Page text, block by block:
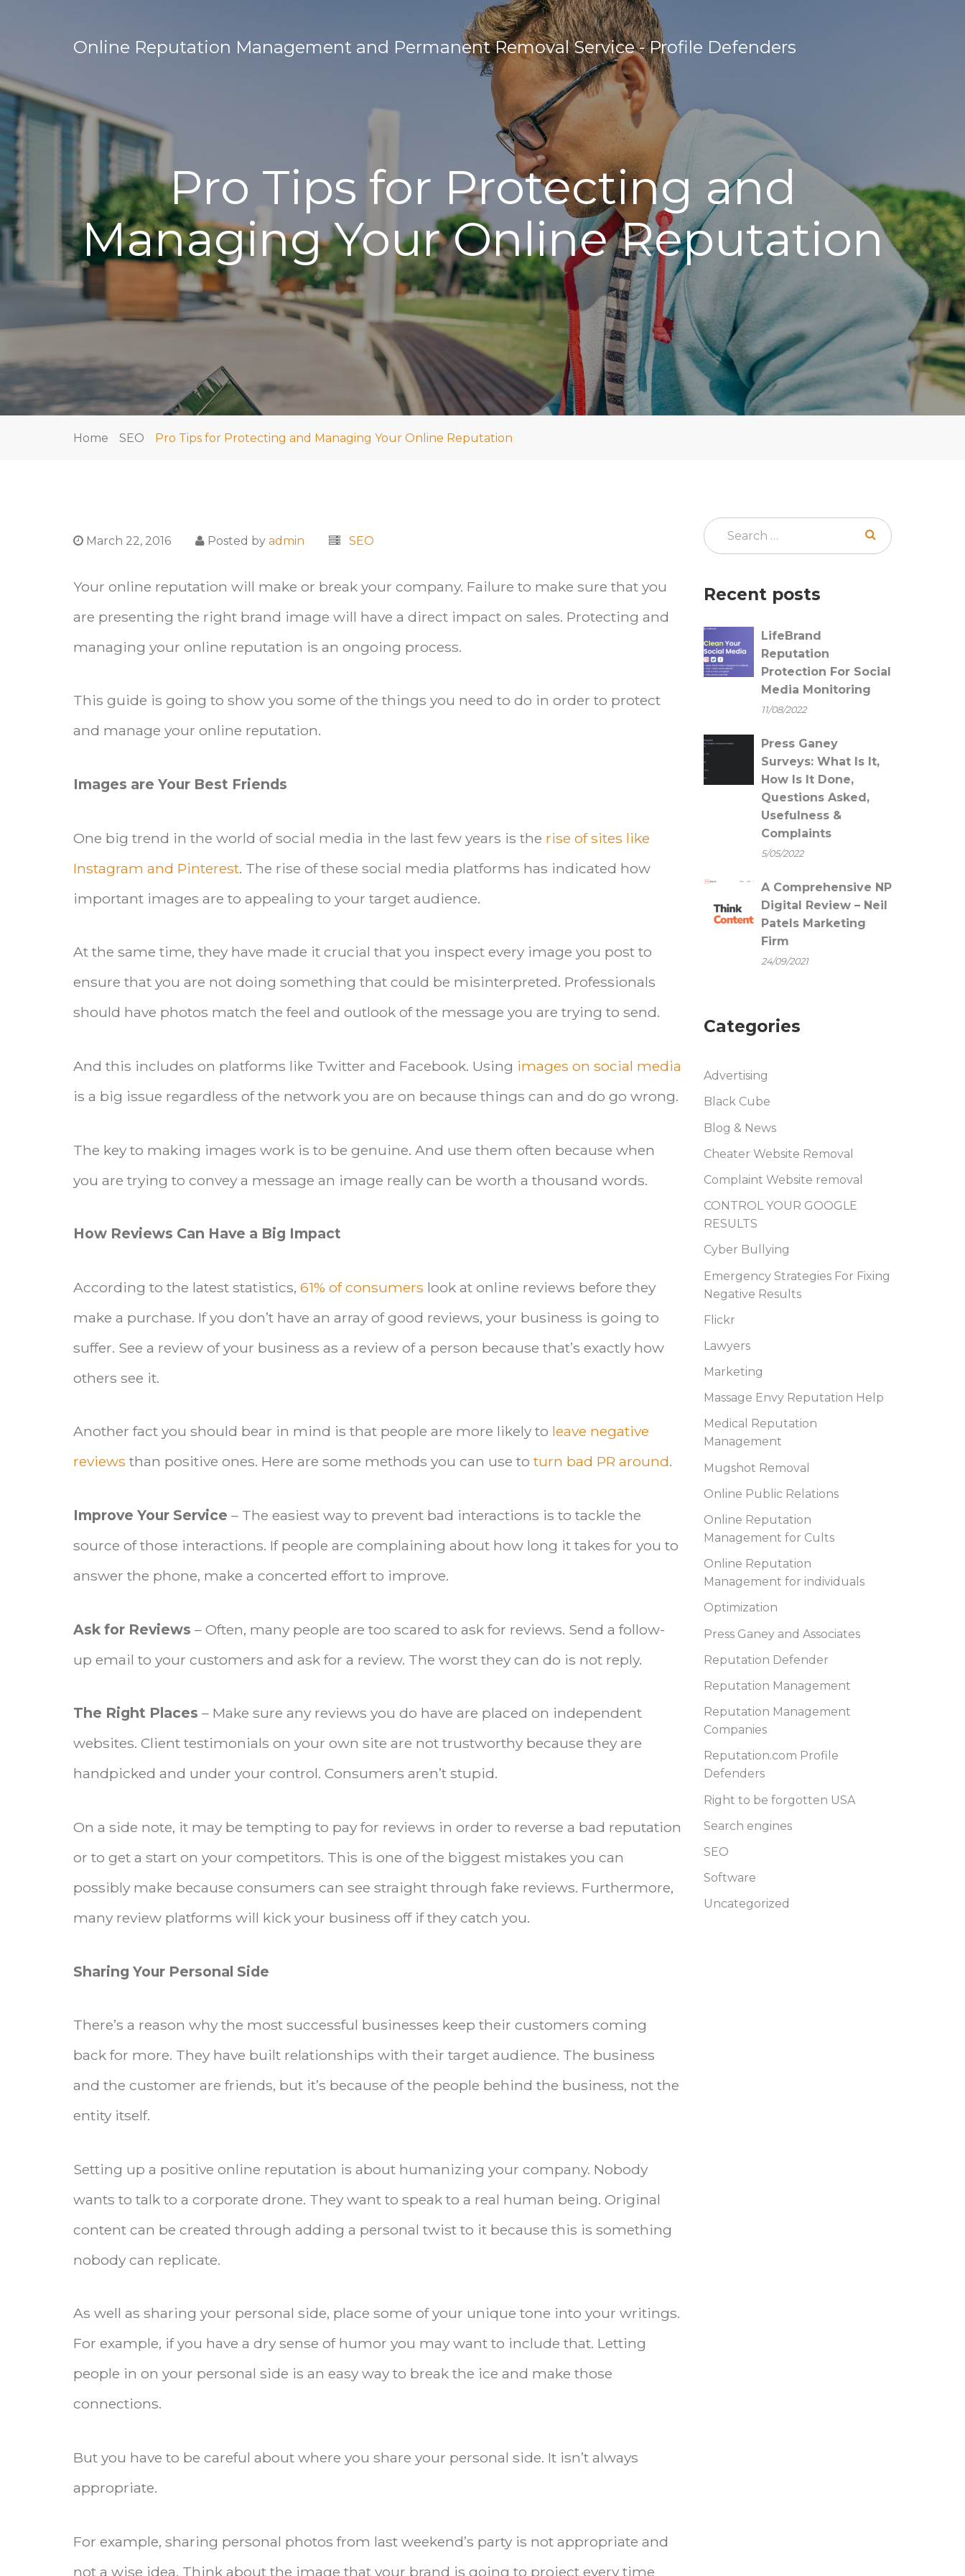
Online Reputation Management and Permanent Removal Service - Profile Defenders
Pro Tips for Protecting and
Managing Your Online Reputation
Home SEO Pro Tips for Protecting and Managing Your Online Reputation
March 22, 2016 Posted by admin SEO
Your online reputation will make or break your company. Failure to make sure that you
are presenting the right brand image will have a direct impact on sales. Protecting and
managing your online reputation is an ongoing process.
This guide is going to show you some of the things you need to do in order to protect
and manage your online reputation.
Images are Your Best Friends
One big trend in the world of social media in the last few years is the rise of sites like
Instagram and Pinterest. The rise of these social media platforms has indicated how
important images are to appealing to your target audience.
At the same time, they have made it crucial that you inspect every image you post to
ensure that you are not doing something that could be misinterpreted. Professionals
should have photos match the feel and outlook of the message you are trying to send.
And this includes on platforms like Twitter and Facebook. Using images on social media
is a big issue regardless of the network you are on because things can and do go wrong.
The key to making images work is to be genuine. And use them often because when
you are trying to convey a message an image really can be worth a thousand words.
How Reviews Can Have a Big Impact
According to the latest statistics, 61% of consumers look at online reviews before they
make a purchase. If you don’t have an array of good reviews, your business is going to
suffer. See a review of your business as a review of a person because that’s exactly how
others see it.
Another fact you should bear in mind is that people are more likely to leave negative
reviews than positive ones. Here are some methods you can use to turn bad PR around.
Improve Your Service – The easiest way to prevent bad interactions is to tackle the
source of those interactions. If people are complaining about how long it takes for you to
answer the phone, make a concerted effort to improve.
Ask for Reviews – Often, many people are too scared to ask for reviews. Send a follow-
up email to your customers and ask for a review. The worst they can do is not reply.
The Right Places – Make sure any reviews you do have are placed on independent
websites. Client testimonials on your own site are not trustworthy because they are
handpicked and under your control. Consumers aren’t stupid.
On a side note, it may be tempting to pay for reviews in order to reverse a bad reputation
or to get a start on your competitors. This is one of the biggest mistakes you can
possibly make because consumers can see straight through fake reviews. Furthermore,
many review platforms will kick your business off if they catch you.
Sharing Your Personal Side
There’s a reason why the most successful businesses keep their customers coming
back for more. They have built relationships with their target audience. The business
and the customer are friends, but it’s because of the people behind the business, not the
entity itself.
Setting up a positive online reputation is about humanizing your company. Nobody
wants to talk to a corporate drone. They want to speak to a real human being. Original
content can be created through adding a personal twist to it because this is something
nobody can replicate.
As well as sharing your personal side, place some of your unique tone into your writings.
For example, if you have a dry sense of humor you may want to include that. Letting
people in on your personal side is an easy way to break the ice and make those
connections.
But you have to be careful about where you share your personal side. It isn’t always
appropriate.
For example, sharing personal photos from last weekend’s party is not appropriate and
not a wise idea. Think about the image that your brand is going to project every time
Recent posts
LifeBrand
Reputation
Protection For Social
Media Monitoring
11/08/2022
Press Ganey
Surveys: What Is It,
How Is It Done,
Questions Asked,
Usefulness &
Complaints
5/05/2022
A Comprehensive NP
Digital Review – Neil
Patels Marketing
Firm
24/09/2021
Categories
Advertising
Black Cube
Blog & News
Cheater Website Removal
Complaint Website removal
CONTROL YOUR GOOGLE
RESULTS
Cyber Bullying
Emergency Strategies For Fixing
Negative Results
Flickr
Lawyers
Marketing
Massage Envy Reputation Help
Medical Reputation
Management
Mugshot Removal
Online Public Relations
Online Reputation
Management for Cults
Online Reputation
Management for individuals
Optimization
Press Ganey and Associates
Reputation Defender
Reputation Management
Reputation Management
Companies
Reputation.com Profile
Defenders
Right to be forgotten USA
Search engines
SEO
Software
Uncategorized